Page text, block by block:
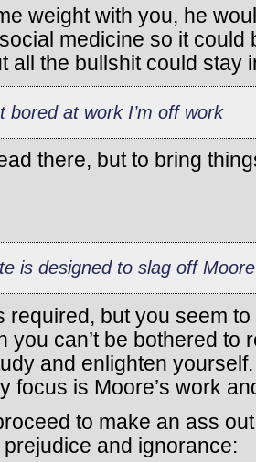
weight with you, he
medicine so it
all the bullshit could stay
bored at work I’m off work
there, but to bring
is designed to slag off
required, but you seem
you can’t be bothered to
and enlighten
focus is Moore’s work
to make an ass
and ignorance: